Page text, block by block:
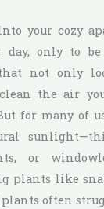
your cozy
only to be
not only
the air you
for many of
or
plants like
often